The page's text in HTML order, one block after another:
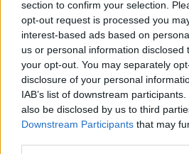
section to confirm your selection.
opt-out request is processed you
interest-based ads based on
us or personal information disclosed
your opt-out. You may separately
disclosure of your personal
IAB’s list of downstream
also be disclosed by us to third
Downstream Participants that may
A Teddy nevű mozihős